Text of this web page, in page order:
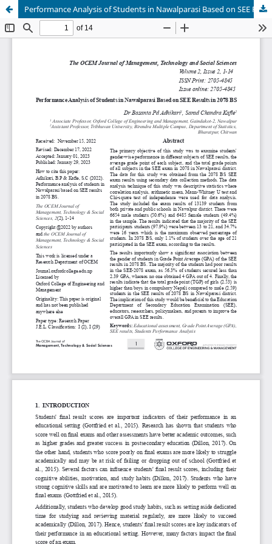
Performance Analysis of Students in Nawalparasi Based on SEE Results in 2078 BS